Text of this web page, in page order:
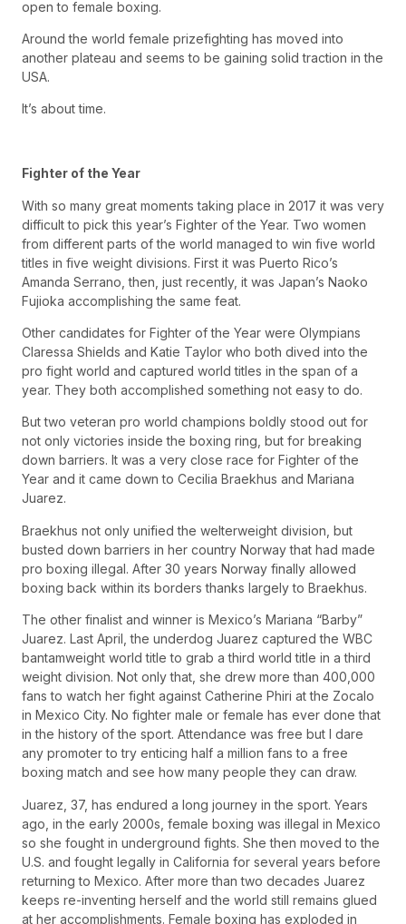
open to female boxing.
Around the world female prizefighting has moved into
another plateau and seems to be gaining solid traction in the
USA.
It’s about time.
Fighter of the Year
With so many great moments taking place in 2017 it was very
difficult to pick this year’s Fighter of the Year. Two women
from different parts of the world managed to win five world
titles in five weight divisions. First it was Puerto Rico’s
Amanda Serrano, then, just recently, it was Japan’s Naoko
Fujioka accomplishing the same feat.
Other candidates for Fighter of the Year were Olympians
Claressa Shields and Katie Taylor who both dived into the
pro fight world and captured world titles in the span of a
year. They both accomplished something not easy to do.
But two veteran pro world champions boldly stood out for
not only victories inside the boxing ring, but for breaking
down barriers. It was a very close race for Fighter of the
Year and it came down to Cecilia Braekhus and Mariana
Juarez.
Braekhus not only unified the welterweight division, but
busted down barriers in her country Norway that had made
pro boxing illegal. After 30 years Norway finally allowed
boxing back within its borders thanks largely to Braekhus.
The other finalist and winner is Mexico’s Mariana “Barby”
Juarez. Last April, the underdog Juarez captured the WBC
bantamweight world title to grab a third world title in a third
weight division. Not only that, she drew more than 400,000
fans to watch her fight against Catherine Phiri at the Zocalo
in Mexico City. No fighter male or female has ever done that
in the history of the sport. Attendance was free but I dare
any promoter to try enticing half a million fans to a free
boxing match and see how many people they can draw.
Juarez, 37, has endured a long journey in the sport. Years
ago, in the early 2000s, female boxing was illegal in Mexico
so she fought in underground fights. She then moved to the
U.S. and fought legally in California for several years before
returning to Mexico. After more than two decades Juarez
keeps re-inventing herself and the world still remains glued
at her accomplishments. Female boxing has exploded in